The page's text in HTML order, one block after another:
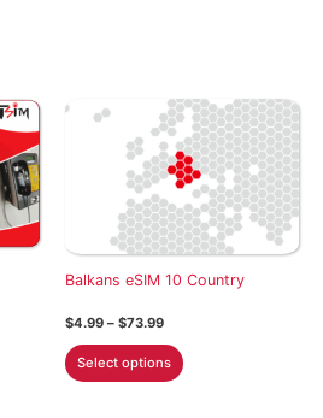
Balkans eSIM 10 Country
$4.99 – $73.99Price
$4.99
through
Select options